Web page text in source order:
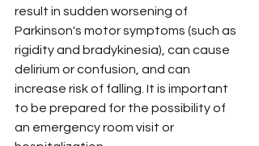
result in sudden worsening of
Parkinson's motor symptoms (such as
rigidity and bradykinesia), can cause
delirium or confusion, and can
increase risk of falling. It is important
to be prepared for the possibility of
an emergency room visit or